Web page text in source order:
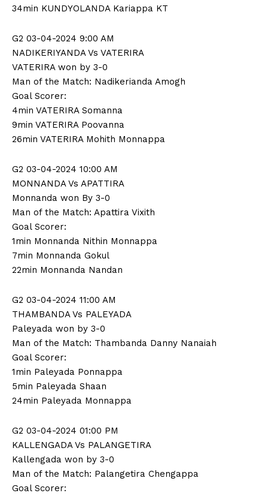
34min KUNDYOLANDA Kariappa KT
G2 03-04-2024 9:00 AM
NADIKERIYANDA Vs VATERIRA
VATERIRA won by 3-0
Man of the Match: Nadikerianda Amogh
Goal Scorer:
4min VATERIRA Somanna
9min VATERIRA Poovanna
26min VATERIRA Mohith Monnappa
G2 03-04-2024 10:00 AM
MONNANDA Vs APATTIRA
Monnanda won By 3-0
Man of the Match: Apattira Vixith
Goal Scorer:
1min Monnanda Nithin Monnappa
7min Monnanda Gokul
22min Monnanda Nandan
G2 03-04-2024 11:00 AM
THAMBANDA Vs PALEYADA
Paleyada won by 3-0
Man of the Match: Thambanda Danny Nanaiah
Goal Scorer:
1min Paleyada Ponnappa
5min Paleyada Shaan
24min Paleyada Monnappa
G2 03-04-2024 01:00 PM
KALLENGADA Vs PALANGETIRA
Kallengada won by 3-0
Man of the Match: Palangetira Chengappa
Goal Scorer: